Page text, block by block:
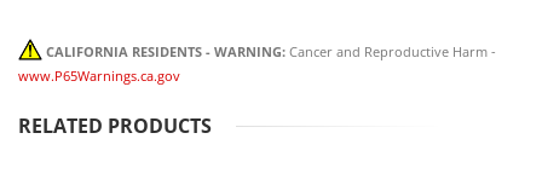
CALIFORNIA RESIDENTS - WARNING: Cancer and Reproductive Harm -
www.P65Warnings.ca.gov
RELATED PRODUCTS